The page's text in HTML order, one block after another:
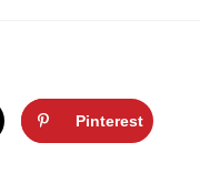
Pinterest